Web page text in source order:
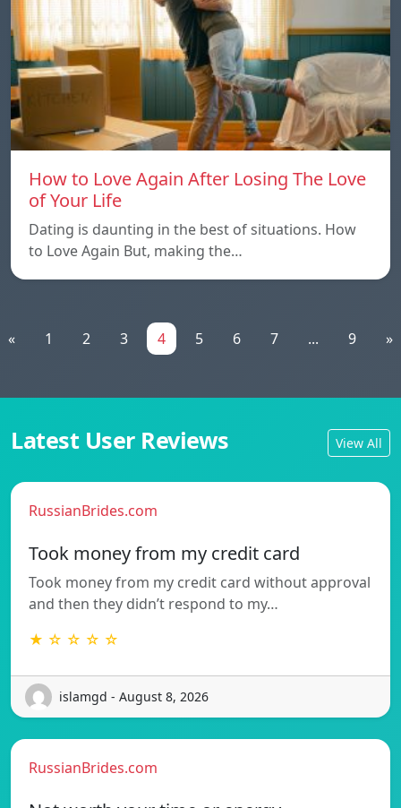
How to Love Again After Losing The Love
of Your Life
Dating is daunting in the best of situations. How
to Love Again But, making the…
« 1 2 3 4 5 6 7 ... 9 »
Latest User Reviews View All
RussianBrides.com
Took money from my credit card
Took money from my credit card without approval
and then they didn’t respond to my…
★ ☆ ☆ ☆ ☆
islamgd - August 8, 2026
RussianBrides.com